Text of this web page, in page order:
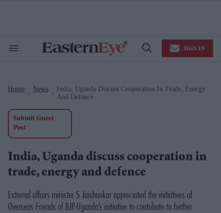
Search
Open
SIGN IN
Home News
India, Uganda Discuss Cooperation In Trade, Energy
And Defence
Submit Guest
Post
India, Uganda discuss cooperation in
trade, energy and defence
External affairs minister S Jaishankar appreciated the initiatives of
Overseas Friends of BJP-Uganda’s initiative to contribute to further